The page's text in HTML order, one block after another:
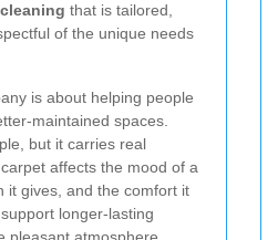
that is tailored,
of the unique needs
is about helping people
maintained spaces.
but it carries real
affects the mood of a
it gives, and the comfort it
longer-lasting